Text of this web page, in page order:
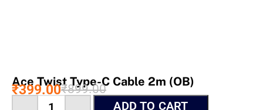
Ace Twist Type-C Cable 2m (OB)
₹899.00
₹399.00
ADD TO CART